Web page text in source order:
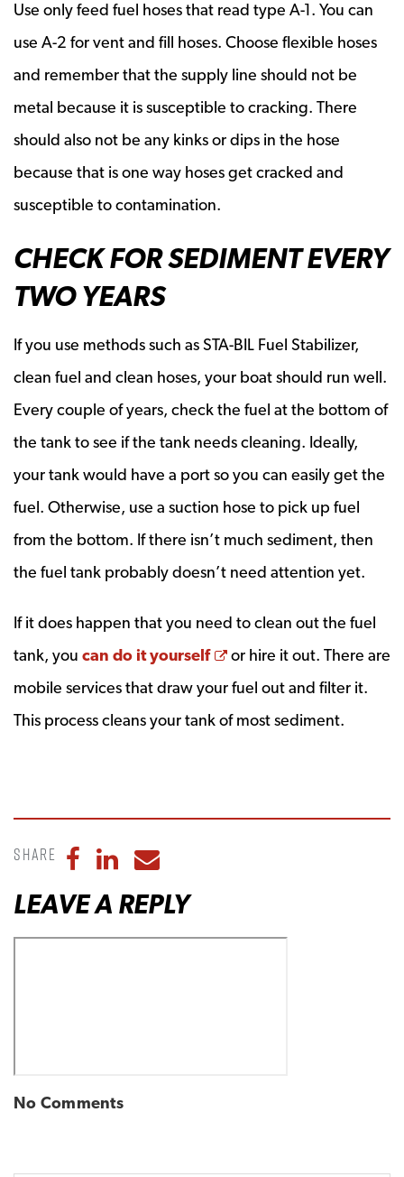
Use only feed fuel hoses that read type A-1. You can
use A-2 for vent and fill hoses. Choose flexible hoses
and remember that the supply line should not be
metal because it is susceptible to cracking. There
should also not be any kinks or dips in the hose
because that is one way hoses get cracked and
susceptible to contamination.
CHECK FOR SEDIMENT EVERY
TWO YEARS
If you use methods such as STA-BIL Fuel Stabilizer,
clean fuel and clean hoses, your boat should run well.
Every couple of years, check the fuel at the bottom of
the tank to see if the tank needs cleaning. Ideally,
your tank would have a port so you can easily get the
fuel. Otherwise, use a suction hose to pick up fuel
from the bottom. If there isn’t much sediment, then
the fuel tank probably doesn’t need attention yet.
If it does happen that you need to clean out the fuel
tank, you can do it yourself Opens a new window
or hire it out. There are
mobile services that draw your fuel out and filter it.
This process cleans your tank of most sediment.
Share Share to Facebook
Share to LinkedIn
Share to Email
LEAVE A REPLY
No Comments